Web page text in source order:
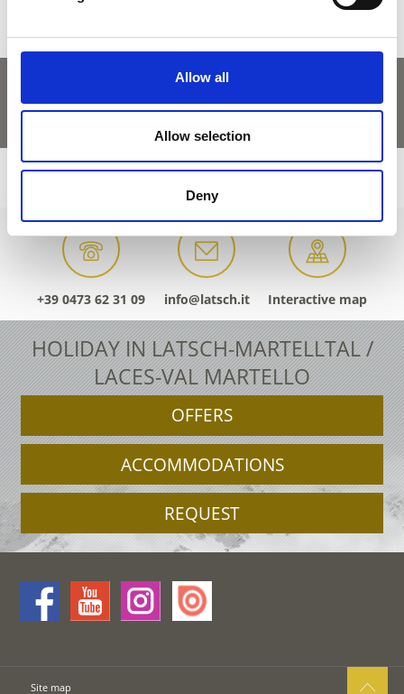
Allow all
Allow selection
Deny
+39 0473 62 31 09 info@latsch.it Interactive map
HOLIDAY IN LATSCH-MARTELLTAL /
LACES-VAL MARTELLO
OFFERS
ACCOMMODATIONS
REQUEST
Site map